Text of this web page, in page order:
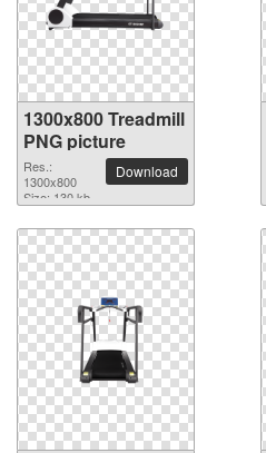
1300x800 Treadmill
PNG picture
Res.:
1300x800
Size: 130 kb
Download